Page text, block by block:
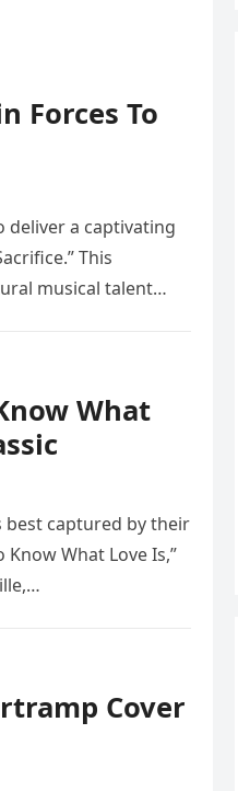
Forces To
deliver a captivating
This
musical talent
What
best captured by their
What Love Is,”
Cover